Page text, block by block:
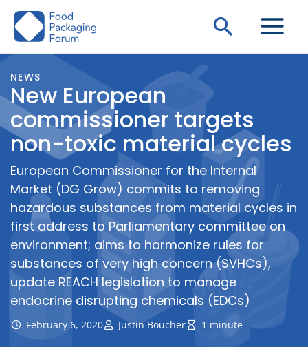
Skip
Search
NEWS
New European
commissioner targets
non-toxic material cycles
European Commissioner for the Internal
Market (DG Grow) commits to removing
hazardous substances from material cycles in
first address to Parliamentary committee on
environment; aims to harmonize rules for
substances of very high concern (SVHCs),
update REACH legislation to manage
endocrine disrupting chemicals (EDCs)
February 6, 2020 Justin Boucher 1 minute